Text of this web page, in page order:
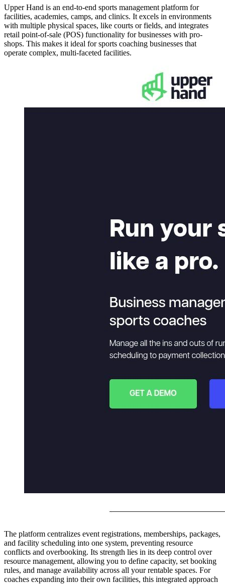
Upper Hand is an end-to-end sports management platform for
facilities, academies, camps, and clinics. It excels in environments
with multiple physical spaces, like courts or fields, and integrates
retail point-of-sale (POS) functionality for businesses with pro-
shops. This makes it ideal for sports coaching businesses that
operate complex, multi-faceted facilities.
The platform centralizes event registrations, memberships, packages,
and facility scheduling into one system, preventing resource
conflicts and overbooking. Its strength lies in its deep control over
resource management, allowing you to define capacity, set booking
rules, and manage availability across all your rentable spaces. For
coaches expanding into their own facilities, this integrated approach